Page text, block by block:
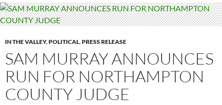
IN THE VALLEY,POLITICAL,PRESS RELEASE
SAM MURRAY ANNOUNCES
RUN FOR NORTHAMPTON
COUNTY JUDGE